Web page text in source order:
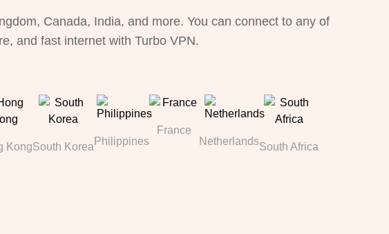
Canada, India, and more. You can connect to any of
and fast internet with Turbo VPN.
KongSouth Korea Philippines
France
NetherlandsSouth Africa